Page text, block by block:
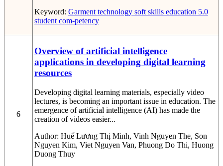
Keyword: Garment technology soft skills education 5.0
student com-petency
6
Overview of artificial intelligence
applications in developing digital learning
resources
Developing digital learning materials, especially video
lectures, is becoming an important issue in education. The
emergence of artificial intelligence (AI) has made the
creation of videos easier...
Author: Huế Lương Thị Minh, Vinh Nguyen The, Son
Nguyen Kim, Viet Nguyen Van, Phuong Do Thi, Huong
Duong Thuy